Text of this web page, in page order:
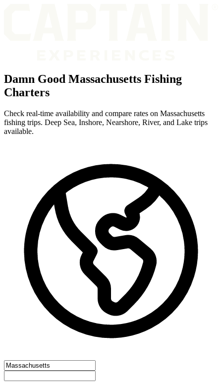
Damn Good Massachusetts Fishing
Charters
Check real-time availability and compare rates on Massachusetts
fishing trips. Deep Sea, Inshore, Nearshore, River, and Lake trips
available.